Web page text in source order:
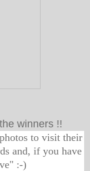
winners !!
to visit their
and, if you have
:-)